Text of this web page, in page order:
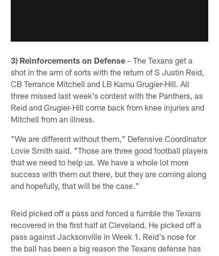
3) Reinforcements on Defense – The Texans get a
shot in the arm of sorts with the return of S Justin Reid,
CB Terrance Mitchell and LB Kamu Grugier-Hill. All
three missed last week's contest with the Panthers, as
Reid and Grugier-Hill come back from knee injuries and
Mitchell from an illness.
"We are different without them," Defensive Coordinator
Lovie Smith said. "Those are three good football players
that we need to help us. We have a whole lot more
success with them out there, but they are coming along
and hopefully, that will be the case."
Reid picked off a pass and forced a fumble the Texans
recovered in the first half at Cleveland. He picked off a
pass against Jacksonville in Week 1. Reid's nose for
the ball has been a big reason the Texans defense has